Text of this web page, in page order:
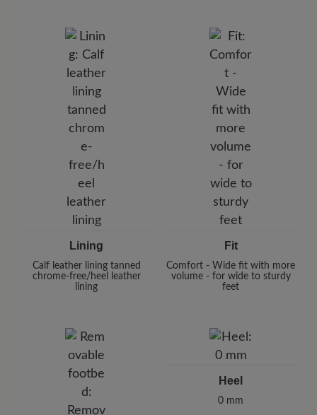
Lining
Calf leather lining tanned
chrome-free/heel leather
lining
Fit
Comfort - Wide fit with more
volume - for wide to sturdy
feet
Heel
0 mm